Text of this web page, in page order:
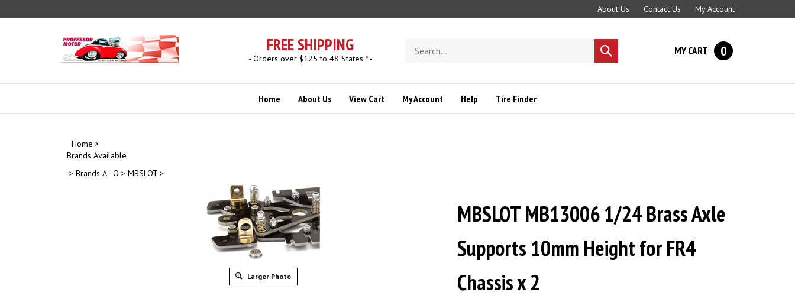
to
About Us Contact Us My Account
FREE SHIPPING
- Orders over $125 to 48 States * -
store
Submit
search
MY CART 0
Home About Us View Cart My Account Help Tire Finder
Home >
Brands Available
> Brands A - O > MBSLOT >
Larger Photo
MBSLOT MB13006 1/24 Brass Axle
Supports 10mm Height for FR4
Chassis x 2